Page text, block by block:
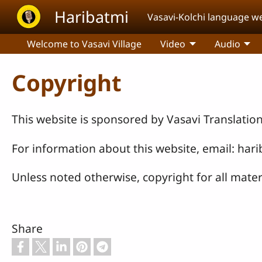
Skip to main content
Haribatmi Vasavi-Kolchi language
Welcome to Vasavi Village Video Audio
Copyright
This website is sponsored by Vasavi
For information about this website, email:
Unless noted otherwise, copyright for all
Share